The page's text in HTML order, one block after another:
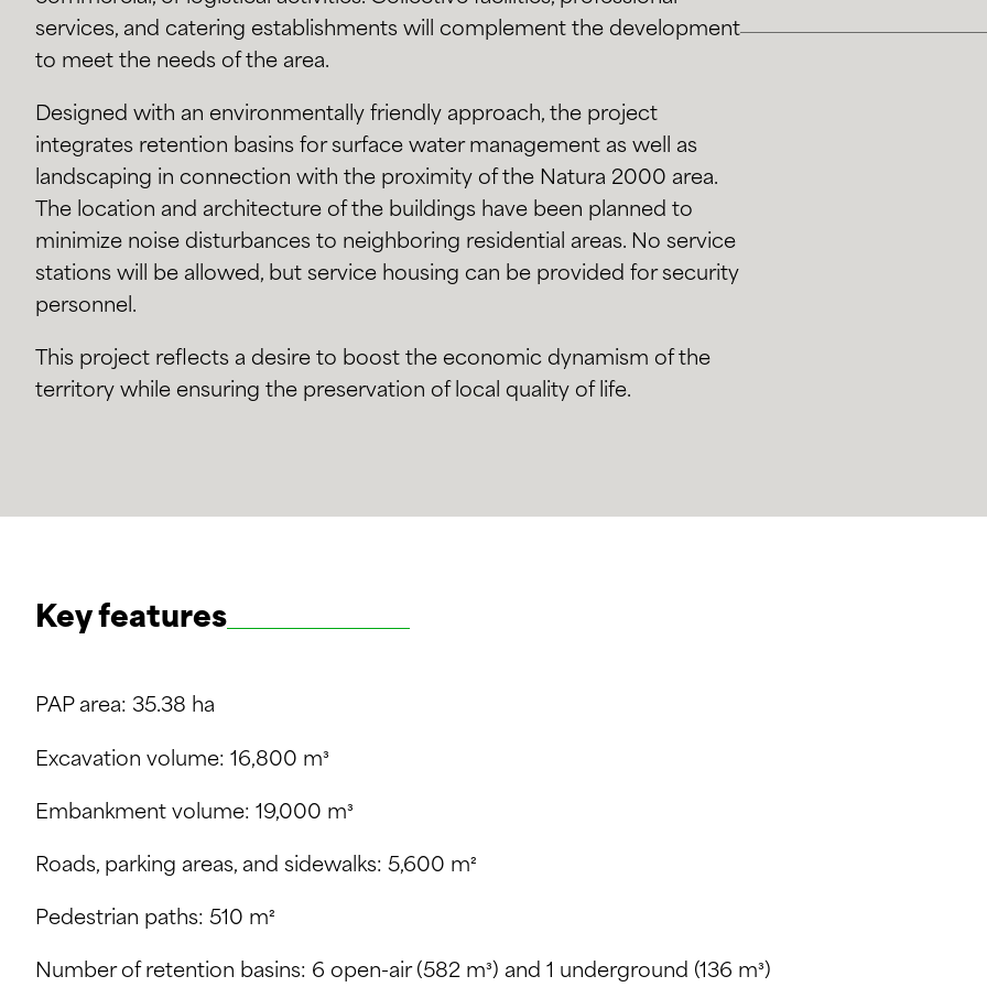
services, and catering establishments will complement the development
to meet the needs of the area.
Designed with an environmentally friendly approach, the project
integrates retention basins for surface water management as well as
landscaping in connection with the proximity of the Natura 2000 area.
The location and architecture of the buildings have been planned to
minimize noise disturbances to neighboring residential areas. No service
stations will be allowed, but service housing can be provided for security
personnel.
This project reflects a desire to boost the economic dynamism of the
territory while ensuring the preservation of local quality of life.
Key features
PAP area: 35.38 ha
Excavation volume: 16,800 m³
Embankment volume: 19,000 m³
Roads, parking areas, and sidewalks: 5,600 m²
Pedestrian paths: 510 m²
Number of retention basins: 6 open-air (582 m³) and 1 underground (136 m³)